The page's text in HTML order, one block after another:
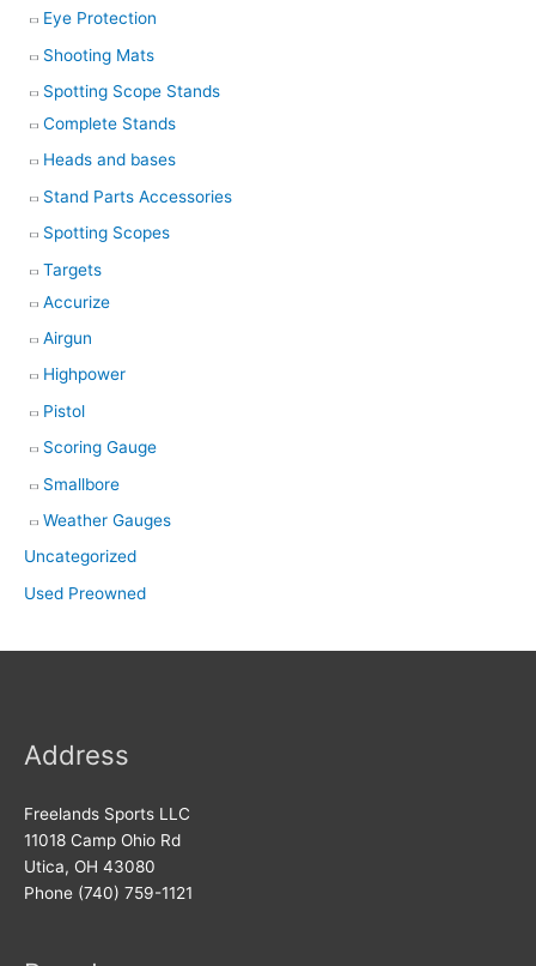
Eye Protection
Shooting Mats
Spotting Scope Stands
Complete Stands
Heads and bases
Stand Parts Accessories
Spotting Scopes
Targets
Accurize
Airgun
Highpower
Pistol
Scoring Gauge
Smallbore
Weather Gauges
Uncategorized
Used Preowned
Address
Freelands Sports LLC
11018 Camp Ohio Rd
Utica, OH 43080
Phone (740) 759-1121